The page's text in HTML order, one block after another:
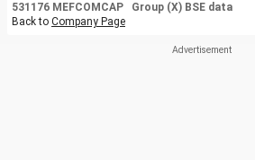
531176 MEFCOMCAP Group (X) BSE data
Back to Company Page